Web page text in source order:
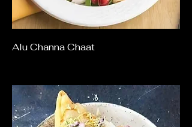
Alu Channa Chaat